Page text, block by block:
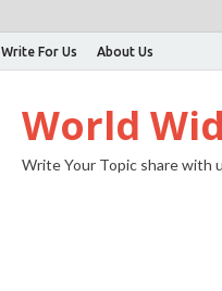
Write For Us About Us
World
Write Your Topic share with